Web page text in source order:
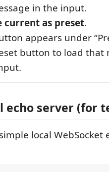
in the input.
current as preset.
appears under
button to load that
echo server (for
local WebSocket